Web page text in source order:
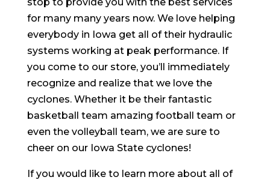
for many many years now. We love helping
everybody in Iowa get all of their hydraulic
systems working at peak performance. If
you come to our store, you’ll immediately
recognize and realize that we love the
cyclones. Whether it be their fantastic
basketball team amazing football team or
even the volleyball team, we are sure to
cheer on our Iowa State cyclones!
If you would like to learn more about all of